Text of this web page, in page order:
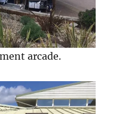
arcade.